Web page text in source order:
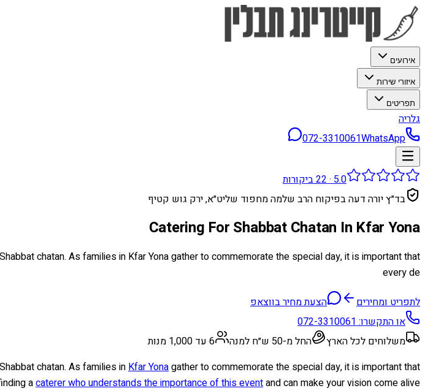
אירועים
איזורי שירות
תפריטים
גלריה
072-3310061WhatsApp
5.0
·
22ביקורות
בד״ץ יורה דעה בפיקוח הרב שלמה מחפוד שליט״א, ירק גוש קטיף
Catering For Shabbat Chatan In Kfar Yona
chatan. As families in Kfar Yona gather to commemorate the special day, it is important that
every de
לתפריט ומחירים
הצעת מחיר בווצאפ
או התקשרו:072-3310061
משלוחים לכל הארץ
החל מ-50 ש״ח למנה
6 עד 1,000 מנות
chatan. As families inKfar Yonagather to commemorate the special day, it is important that
acaterer who understands the importance of this eventand can make your vision come alive.